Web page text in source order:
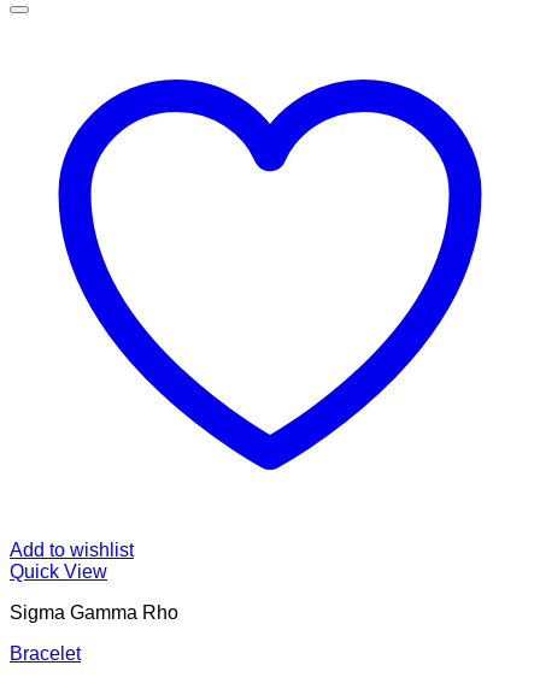
Add to wishlist
Quick View
Sigma Gamma Rho
Bracelet